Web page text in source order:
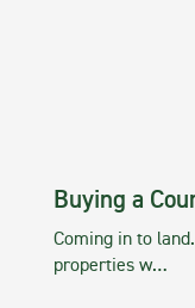
Buying a
Coming in to
properties w…